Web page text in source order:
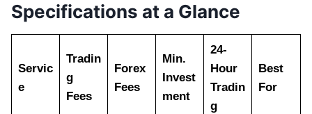
Specifications at a Glance
Servic
e
Tradin
g
Fees
Forex
Fees
Min.
Invest
ment
24-
Hour
Tradin
g
Best
For